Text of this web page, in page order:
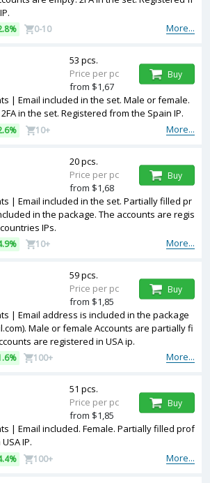
More...
0-10
| Email included in the set. Male or female.
in the set. Registered from the Spain IP.
More...
10+
53 pcs.
Price per pc
from $1,67
Buy
| Email included in the set. Partially filled pr
in the package. The accounts are regis
IPs.
More...
10+
20 pcs.
Price per pc
from $1,68
Buy
| Email address is included in the package
Male or female Accounts are partially fi
are registered in USA ip.
More...
100+
59 pcs.
Price per pc
from $1,85
Buy
| Email included. Female. Partially filled prof
IP.
More...
100+
51 pcs.
Price per pc
from $1,85
Buy